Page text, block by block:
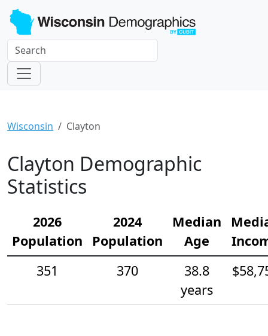
Wisconsin Clayton
Clayton Demographic
Statistics
2026
Population
2024
Population
Median
Age
351
370
38.8
years